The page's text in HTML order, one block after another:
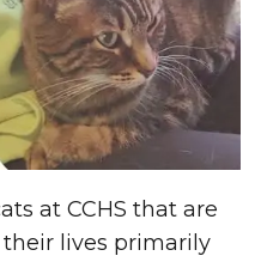
at CCHS that are
lives primarily